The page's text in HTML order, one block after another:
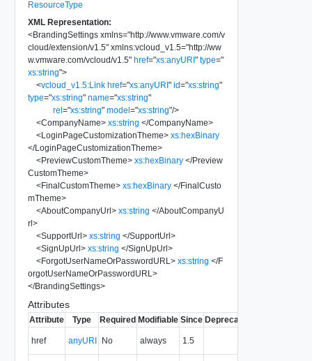
ResourceType
XML Representation:
<BrandingSettings xmlns="http://www.vmware.com/v
cloud/extension/v1.5" xmlns:vcloud_v1.5="http://ww
w.vmware.com/vcloud/v1.5" href="xs:anyURI" type="
xs:string">
<vcloud_v1.5:Link href="xs:anyURI" id="xs:string"
type="xs:string" name="xs:string"
rel="xs:string" model="xs:string"/>
<CompanyName> xs:string </CompanyName>
<LoginPageCustomizationTheme> xs:hexBinary
</LoginPageCustomizationTheme>
<PreviewCustomTheme> xs:hexBinary </Preview
CustomTheme>
<FinalCustomTheme> xs:hexBinary </FinalCusto
mTheme>
<AboutCompanyUrl> xs:string </AboutCompanyU
rl>
<SupportUrl> xs:string </SupportUrl>
<SignUpUrl> xs:string </SignUpUrl>
<ForgotUserNameOrPasswordURL > xs:string </F
orgotUserNameOrPasswordURL >
</BrandingSettings>
Attributes
Attribute Type Required Modifiable Since Deprecated
href anyURI No always 1.5